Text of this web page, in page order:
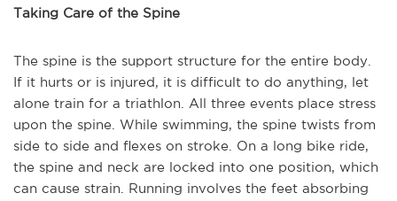
Taking Care of the Spine
The spine is the support structure for the entire body.
If it hurts or is injured, it is difficult to do anything, let
alone train for a triathlon. All three events place stress
upon the spine. While swimming, the spine twists from
side to side and flexes on stroke. On a long bike ride,
the spine and neck are locked into one position, which
can cause strain. Running involves the feet absorbing